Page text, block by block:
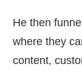
He then
where they
content,